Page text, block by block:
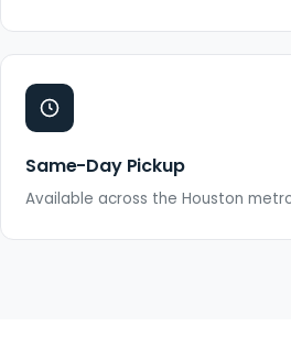
Same-Day Pickup
Available across the Houston